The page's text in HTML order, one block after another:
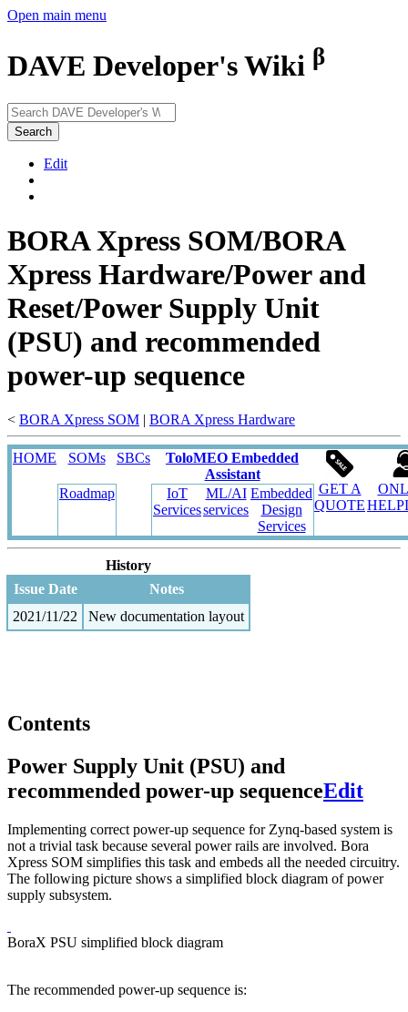
Open main menu
DAVE Developer's Wiki β
Search
Edit
BORA Xpress SOM/BORA
Xpress Hardware/Power and
Reset/Power Supply Unit
(PSU) and recommended
power-up sequence
< BORA Xpress SOM ‎ | BORA Xpress Hardware
HOME SOMs SBCs
ToloMEO Embedded
Assistant
GET A
QUOTE
Roadmap
IoT
Services
ML/AI
services
Embedded
Design
Services
History
Issue Date
Notes
2021/11/22
New documentation layout
Contents
Power Supply Unit (PSU) and
recommended power-up sequenceEdit
Implementing correct power-up sequence for Zynq-based system is
not a trivial task because several power rails are involved. Bora
Xpress SOM simplifies this task and embeds all the needed circuitry.
The following picture shows a simplified block diagram of power
supply subsystem.
BoraX PSU simplified block diagram
The recommended power-up sequence is: